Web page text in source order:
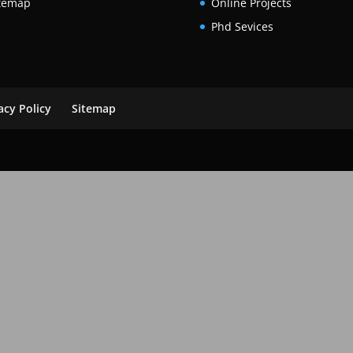
Phd Sevices
Policy Sitemap